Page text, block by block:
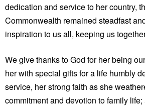
dedication and service to her country,
Commonwealth remained steadfast
inspiration to us all, keeping us
We give thanks to God for her being
her with special gifts for a life humbly
service, her strong faith as she
commitment and devotion to family